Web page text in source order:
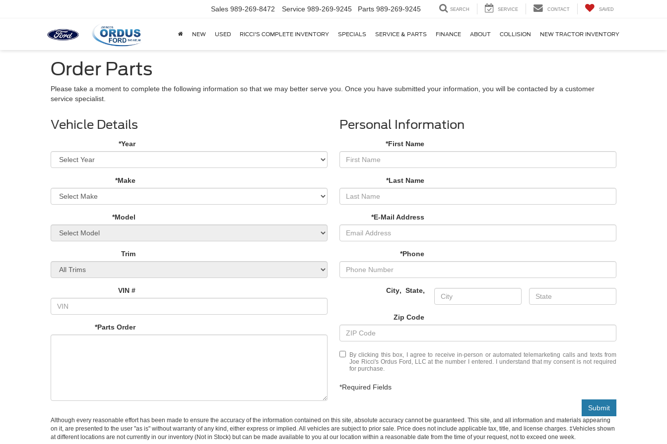
Sales 989-269-8472 Service 989-269-9245 Parts 989-269-9245 SEARCH SERVICE CONTACT SAVED
NEW USED RICCI'S COMPLETE INVENTORY SPECIALS SERVICE & PARTS FINANCE ABOUT COLLISION NEW TRACTOR INVENTORY
Order Parts
Please take a moment to complete the following information so that we may better serve you. Once you have submitted your information, you will be contacted by a customer
service specialist.
Vehicle Details
*Year
*Make
*Model
Trim
VIN #
*Parts Order
Personal Information
*First Name
*Last Name
*E-Mail Address
*Phone
City, State,
Zip Code
By clicking this box, I agree to receive in-person or automated telemarketing calls and texts from
Joe Ricci's Ordus Ford, LLC at the number I entered. I understand that my consent is not required
for purchase.
*Required Fields
Submit
Although every reasonable effort has been made to ensure the accuracy of the information contained on this site, absolute accuracy cannot be guaranteed. This site, and all information and materials appearing
on it, are presented to the user "as is" without warranty of any kind, either express or implied. All vehicles are subject to prior sale. Price does not include applicable tax, title, and license charges. ‡Vehicles shown
at different locations are not currently in our inventory (Not in Stock) but can be made available to you at our location within a reasonable date from the time of your request, not to exceed one week.